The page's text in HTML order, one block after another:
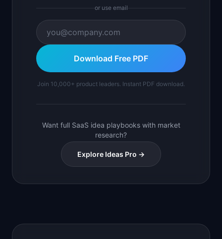
or use email
Download Free PDF
Join 10,000+ product leaders. Instant PDF download.
Want full SaaS idea playbooks with market
research?
Explore Ideas Pro →